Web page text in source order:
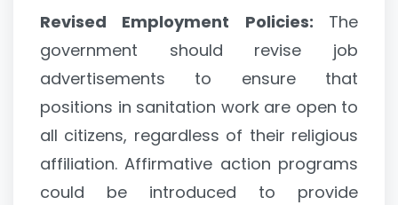
Revised Employment Policies: The
government should revise job
advertisements to ensure that
positions in sanitation work are open to
all citizens, regardless of their religious
affiliation. Affirmative action programs
could be introduced to provide